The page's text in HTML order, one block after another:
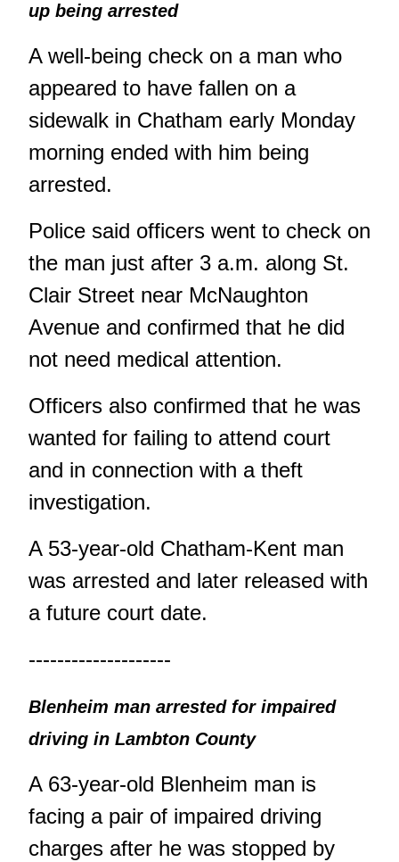
up being arrested
A well-being check on a man who
appeared to have fallen on a
sidewalk in Chatham early Monday
morning ended with him being
arrested.
Police said officers went to check on
the man just after 3 a.m. along St.
Clair Street near McNaughton
Avenue and confirmed that he did
not need medical attention.
Officers also confirmed that he was
wanted for failing to attend court
and in connection with a theft
investigation.
A 53-year-old Chatham-Kent man
was arrested and later released with
a future court date.
--------------------
Blenheim man arrested for impaired
driving in Lambton County
A 63-year-old Blenheim man is
facing a pair of impaired driving
charges after he was stopped by